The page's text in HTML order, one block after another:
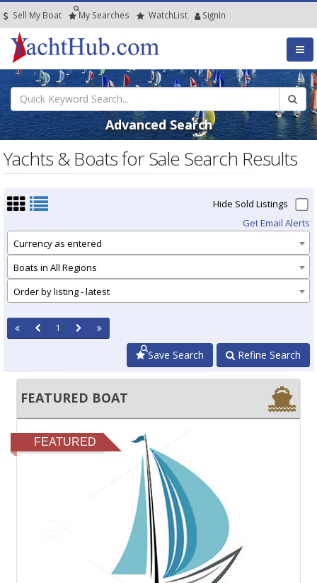
Sell My Boat My Searches WatchList SignIn
Advanced Search
Yachts & Boats for Sale Search Results
Hide Sold Listings
Get Email Alerts
Currency as entered
Boats in All Regions
Order by listing - latest
1
Refine Search
Save Search
FEATURED BOAT
FEATURED